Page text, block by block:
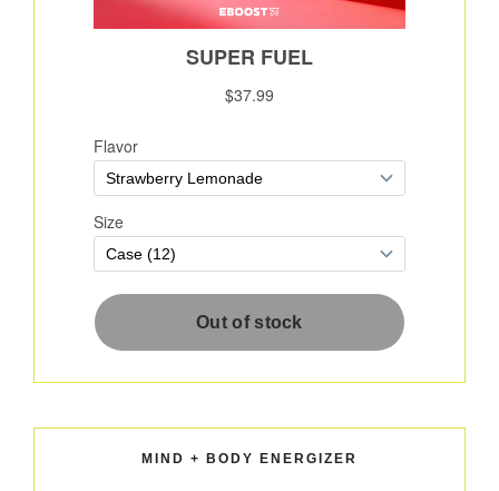
MIND + BODY ENERGIZER